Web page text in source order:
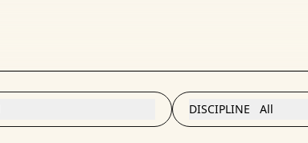
DISCIPLINE All